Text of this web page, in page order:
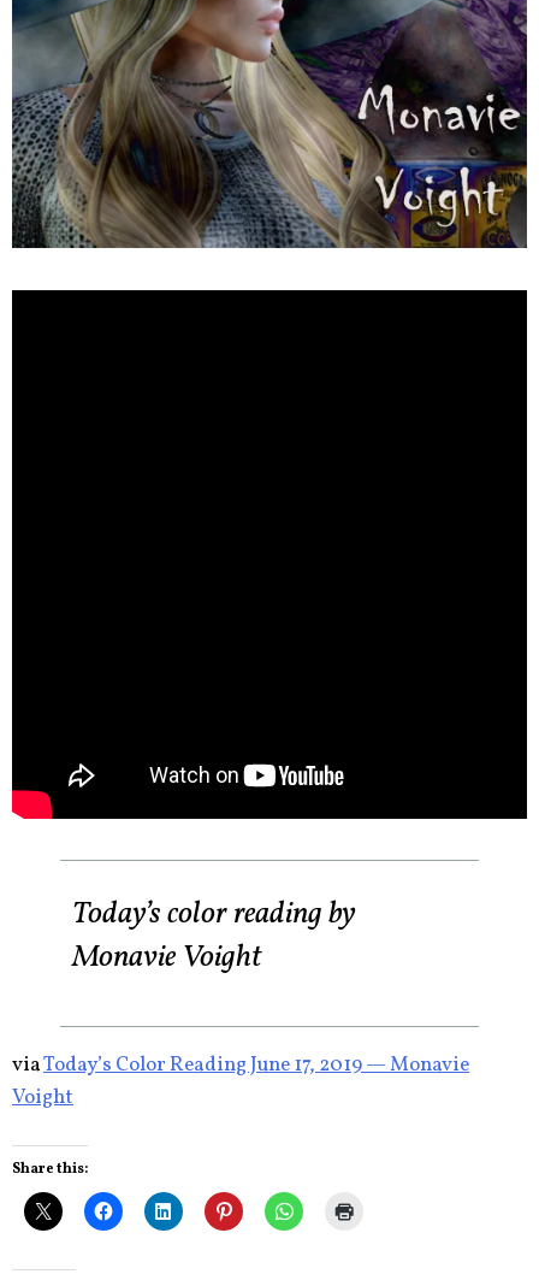
Today’s color reading by
Monavie Voight
viaToday’s Color Reading June 17, 2019 — Monavie
Voight
Share this: